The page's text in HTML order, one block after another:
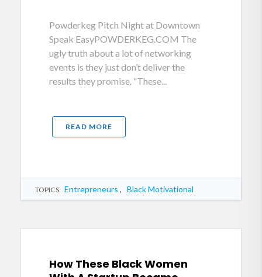
Powderkeg Pitch Night at Downtown
Speak EasyPOWDERKEG.COM The
ugly truth about a lot of networking
events is they just don’t deliver the
results they promise. “These...
READ MORE
TOPICS: Entrepreneurs , Black Motivational
How These Black Women